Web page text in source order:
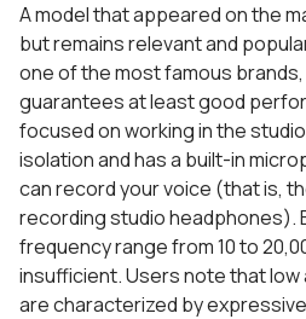
A model that appeared on the
but remains relevant and
one of the most famous
guarantees at least good
focused on working in the
isolation and has a built-in
can record your voice (that is,
recording studio headphones).
frequency range from 10 to
insufficient. Users note that low
are characterized by